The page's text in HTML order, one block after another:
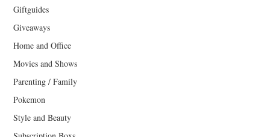
Giftguides
Giveaways
Home and Office
Movies and Shows
Parenting / Family
Pokemon
Style and Beauty